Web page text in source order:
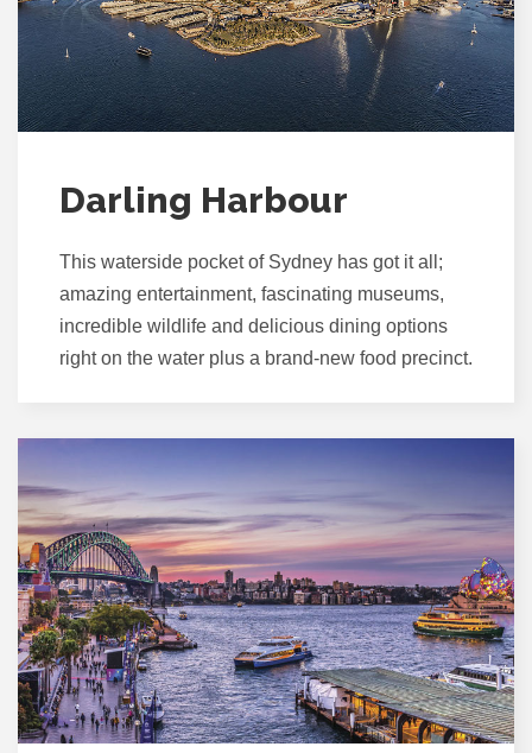
Darling Harbour
This waterside pocket of Sydney has got it all;
amazing entertainment, fascinating museums,
incredible wildlife and delicious dining options
right on the water plus a brand-new food precinct.